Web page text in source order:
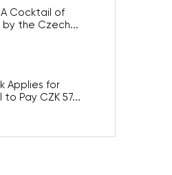
Cocktail of
by the Czech...
Applies for
Pay CZK 57...